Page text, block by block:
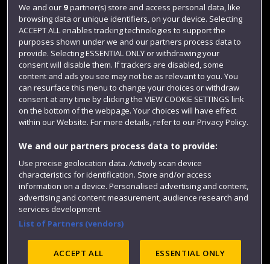
Login
Term dates
Colleges and schools
Website feedback
We and our 9partner(s) store and access personal data, like
browsing data or unique identifiers, on your device. Selecting
ACCEPT ALL enables tracking technologies to support the
purposes shown under we and our partners process data to
provide. Selecting ESSENTIAL ONLY or withdrawing your
consent will disable them. If trackers are disabled, some
content and ads you see may not be as relevant to you. You
can resurface this menu to change your choices or withdraw
consent at any time by clicking the VIEW COOKIE SETTINGS link
on the bottom of the webpage. Your choices will have effect
within our Website. For more details, refer to our Privacy Policy.
We and our partners process data to provide:
Use precise geolocation data. Actively scan device
characteristics for identification. Store and/or access
information on a device. Personalised advertising and content,
advertising and content measurement, audience research and
services development.
List of Partners (vendors)
ACCEPT ALL ESSENTIAL ONLY